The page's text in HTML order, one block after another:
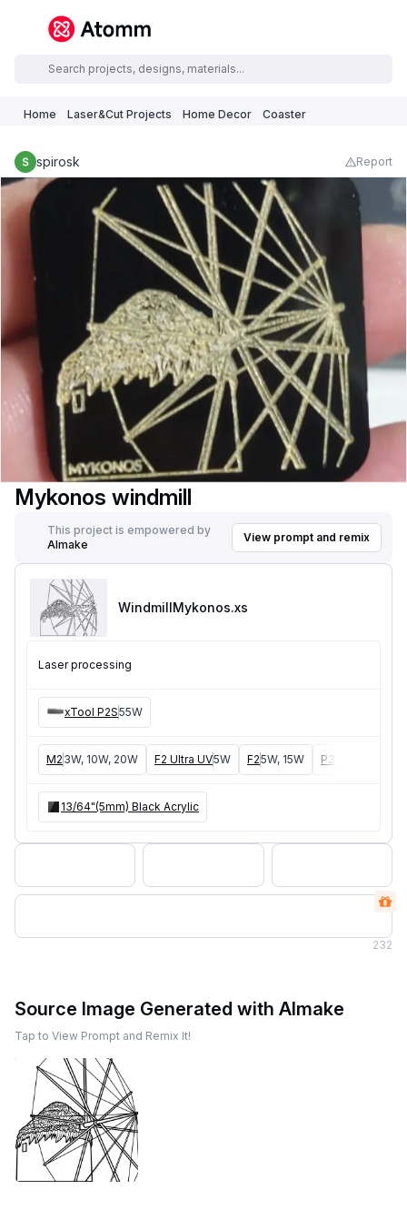
Home Laser&Cut Projects Home Decor Coaster
spirosk Report
Mykonos windmill
This project is empowered by
AImake
View prompt and remix
WindmillMykonos.xs
Laser processing
xTool P2S55W
M2 3W, 10W, 20W F2 Ultra UV5W F25W, 15W P3
13/64"(5mm) Black Acrylic
232
Source Image Generated with AImake
Tap to View Prompt and Remix It!